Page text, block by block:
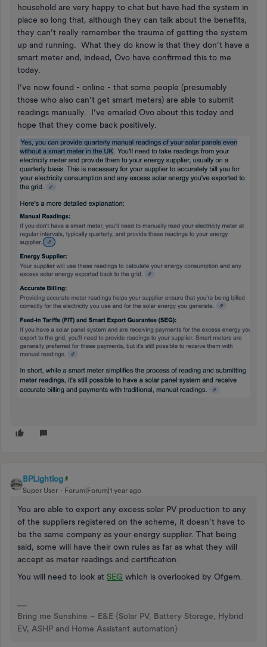
household are very happy to chat but have had the system in
place so long that, although they can talk about the benefits,
they can’t really remember the trauma of getting the system
up and running. What they do know is that they don’t have a
smart meter and, indeed, Ovo have confirmed this to me
today.
I’ve now found - online - that some people (presumably
those who also can’t get smart meters) are able to submit
readings manually. I’ve emailed Ovo about this today and
hope that they come back positively.
BPLightlog
Super User Forum|Forum|1 year ago
You are able to export any excess solar PV production to any
of the suppliers registered on the scheme, it doesn’t have to
be the same company as your energy supplier. That being
said, some will have their own rules as far as what they will
accept as meter readings and certification.
You will need to look at SEG which is overlooked by Ofgem.
Bring me Sunshine ~ E&E {Solar PV, Battery Storage, Hybrid
EV, ASHP and Home Assistant automation}